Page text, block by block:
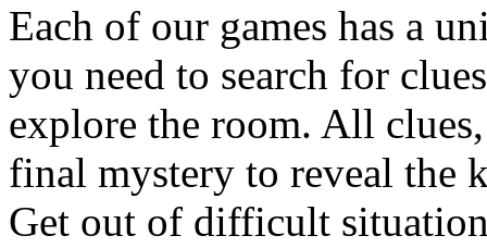
Each of our games has a
you need to search for
explore the room. All
final mystery to reveal the
Get out of difficult